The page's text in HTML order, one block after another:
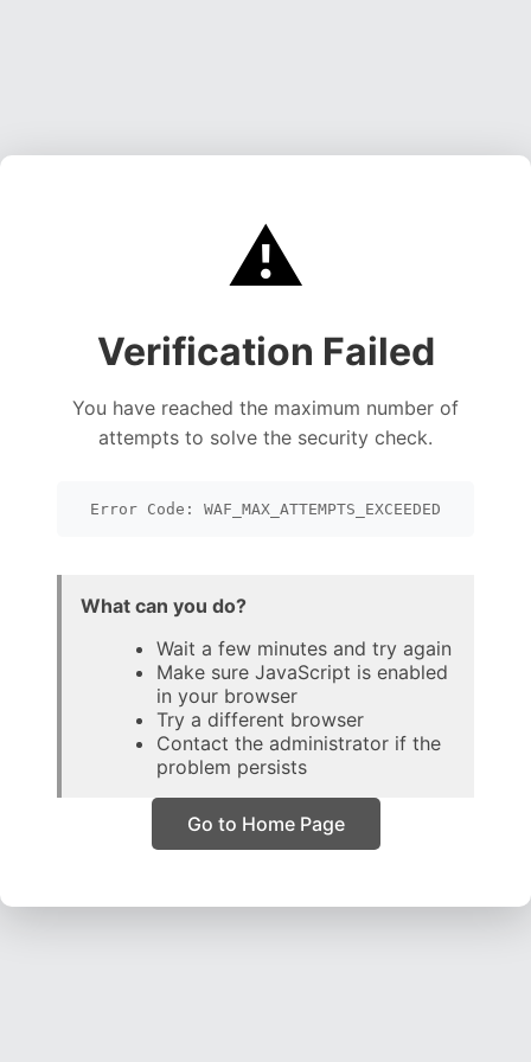
⚠️
Verification Failed
You have reached the maximum number of
attempts to solve the security check.
Error Code: WAF_MAX_ATTEMPTS_EXCEEDED
What can you do?
Wait a few minutes and try again
Make sure JavaScript is enabled
in your browser
Try a different browser
Contact the administrator if the
problem persists
Go to Home Page